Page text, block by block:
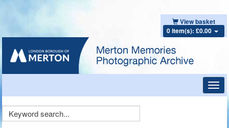
View basket
0 item(s): £0.00
Keyword